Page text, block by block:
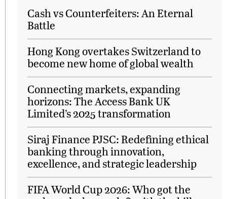
Cash vs Counterfeiters: An Eternal
Battle
Hong Kong overtakes Switzerland to
become new home of global wealth
Connecting markets, expanding
horizons: The Access Bank UK
Limited’s 2025 transformation
Siraj Finance PJSC: Redefining ethical
banking through innovation,
excellence, and strategic leadership
FIFA World Cup 2026: Who got the